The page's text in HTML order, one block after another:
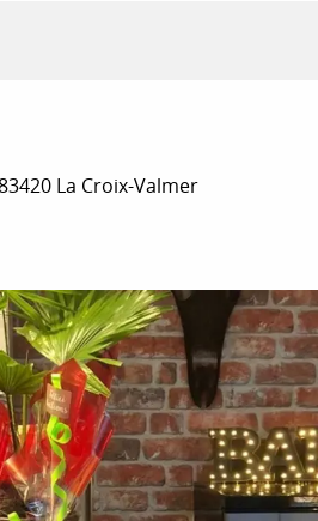
La Croix-Valmer